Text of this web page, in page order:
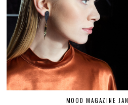
MOOD MAGAZINE